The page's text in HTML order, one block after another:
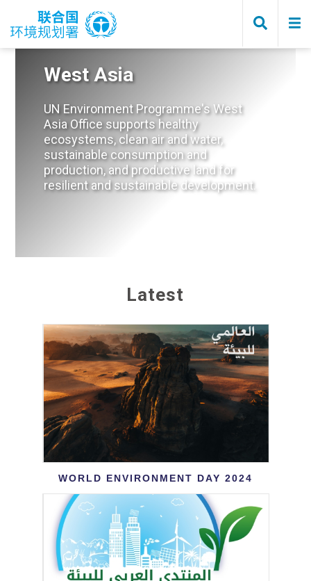
main
content
West Asia
UN Environment Programme's West
Asia Office supports healthy
ecosystems, clean air and water,
sustainable consumption and
production, and productive land for
resilient and sustainable development.
Latest
World Environment Day 2024
WORLD ENVIRONMENT DAY 2024